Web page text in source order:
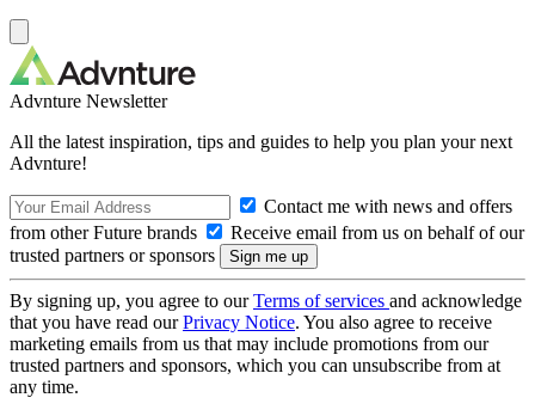
Advnture Newsletter
All the latest inspiration, tips and guides to help you plan your next
Advnture!
Contact me with news and offers
from other Future brands
Receive email from us on behalf of our
trusted partners or sponsors
By signing up, you agree to ourTerms of services and acknowledge
that you have read ourPrivacy Notice. You also agree to receive
marketing emails from us that may include promotions from our
trusted partners and sponsors, which you can unsubscribe from at
any time.